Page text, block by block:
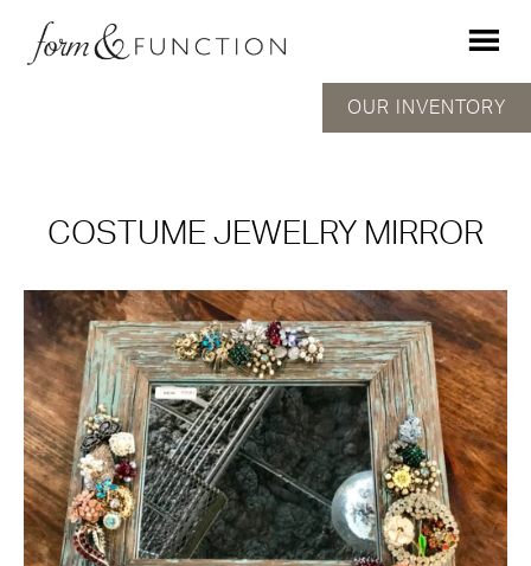
COSTUME JEWELRY MIRROR
OUR INVENTORY